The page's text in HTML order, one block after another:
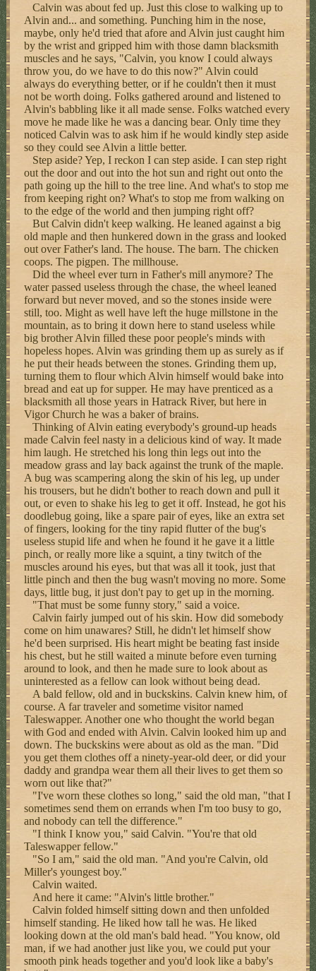
Calvin was about fed up. Just this close to walking up to
Alvin and... and something. Punching him in the nose,
maybe, only he'd tried that afore and Alvin just caught him
by the wrist and gripped him with those damn blacksmith
muscles and he says, "Calvin, you know I could always
throw you, do we have to do this now?" Alvin could
always do everything better, or if he couldn't then it must
not be worth doing. Folks gathered around and listened to
Alvin's babbling like it all made sense. Folks watched every
move he made like he was a dancing bear. Only time they
noticed Calvin was to ask him if he would kindly step aside
so they could see Alvin a little better.
Step aside? Yep, I reckon I can step aside. I can step right
out the door and out into the hot sun and right out onto the
path going up the hill to the tree line. And what's to stop me
from keeping right on? What's to stop me from walking on
to the edge of the world and then jumping right off?
But Calvin didn't keep walking. He leaned against a big
old maple and then hunkered down in the grass and looked
out over Father's land. The house. The barn. The chicken
coops. The pigpen. The millhouse.
Did the wheel ever turn in Father's mill anymore? The
water passed useless through the chase, the wheel leaned
forward but never moved, and so the stones inside were
still, too. Might as well have left the huge millstone in the
mountain, as to bring it down here to stand useless while
big brother Alvin filled these poor people's minds with
hopeless hopes. Alvin was grinding them up as surely as if
he put their heads between the stones. Grinding them up,
turning them to flour which Alvin himself would bake into
bread and eat up for supper. He may have prenticed as a
blacksmith all those years in Hatrack River, but here in
Vigor Church he was a baker of brains.
Thinking of Alvin eating everybody's ground-up heads
made Calvin feel nasty in a delicious kind of way. It made
him laugh. He stretched his long thin legs out into the
meadow grass and lay back against the trunk of the maple.
A bug was scampering along the skin of his leg, up under
his trousers, but he didn't bother to reach down and pull it
out, or even to shake his leg to get it off. Instead, he got his
doodlebug going, like a spare pair of eyes, like an extra set
of fingers, looking for the tiny rapid flutter of the bug's
useless stupid life and when he found it he gave it a little
pinch, or really more like a squint, a tiny twitch of the
muscles around his eyes, but that was all it took, just that
little pinch and then the bug wasn't moving no more. Some
days, little bug, it just don't pay to get up in the morning.
"That must be some funny story," said a voice.
Calvin fairly jumped out of his skin. How did somebody
come on him unawares? Still, he didn't let himself show
he'd been surprised. His heart might be beating fast inside
his chest, but he still waited a minute before even turning
around to look, and then he made sure to look about as
uninterested as a fellow can look without being dead.
A bald fellow, old and in buckskins. Calvin knew him, of
course. A far traveler and sometime visitor named
Taleswapper. Another one who thought the world began
with God and ended with Alvin. Calvin looked him up and
down. The buckskins were about as old as the man. "Did
you get them clothes off a ninety-year-old deer, or did your
daddy and grandpa wear them all their lives to get them so
worn out like that?"
"I've worn these clothes so long," said the old man, "that I
sometimes send them on errands when I'm too busy to go,
and nobody can tell the difference."
"I think I know you," said Calvin. "You're that old
Taleswapper fellow."
"So I am," said the old man. "And you're Calvin, old
Miller's youngest boy."
Calvin waited.
And here it came: "Alvin's little brother."
Calvin folded himself sitting down and then unfolded
himself standing. He liked how tall he was. He liked
looking down at the old man's bald head. "You know, old
man, if we had another just like you, we could put your
smooth pink heads together and you'd look like a baby's